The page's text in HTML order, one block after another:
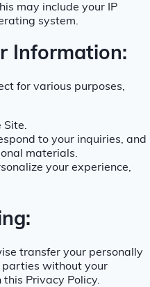
may include your IP
system.
Information:
for various purposes,
Site.
to your inquiries, and
materials.
your experience,
transfer your personally
without your
Privacy Policy.